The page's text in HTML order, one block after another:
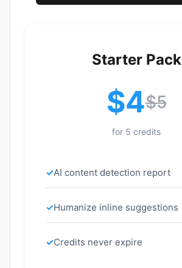
Starter Pack
$4$5
for 5 credits
AI content detection report
Humanize inline suggestions
Credits never expire